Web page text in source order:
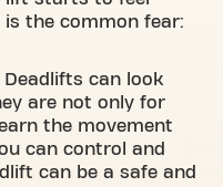
the common fear:
can look
are not only for
the movement
can control and
can be a safe and